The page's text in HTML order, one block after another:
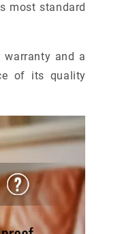
most standard
warranty and a
of its quality